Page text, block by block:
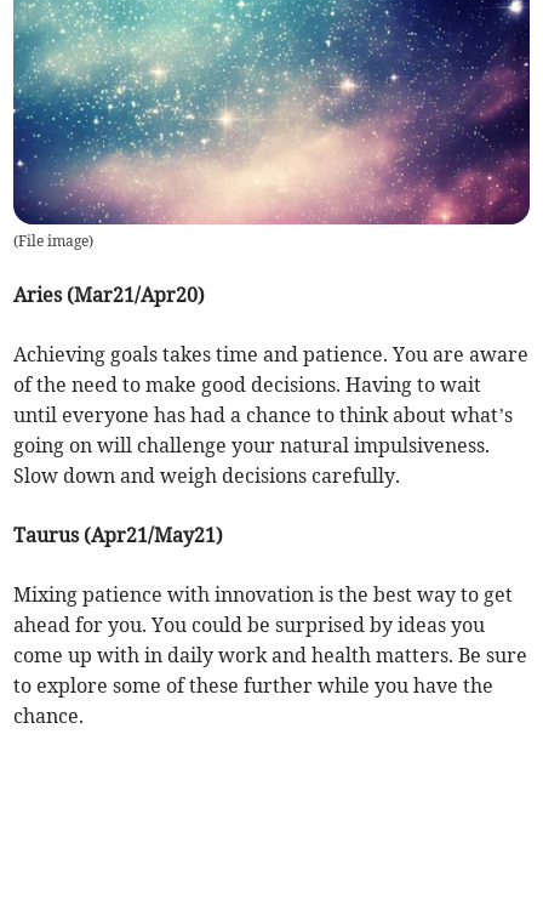
(File image)
Aries (Mar21/Apr20)
Achieving goals takes time and patience. You are aware
of the need to make good decisions. Having to wait
until everyone has had a chance to think about what’s
going on will challenge your natural impulsiveness.
Slow down and weigh decisions carefully.
Taurus (Apr21/May21)
Mixing patience with innovation is the best way to get
ahead for you. You could be surprised by ideas you
come up with in daily work and health matters. Be sure
to explore some of these further while you have the
chance.